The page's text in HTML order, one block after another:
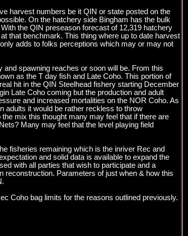
harvest numbers be it QIN or state posted on the
On the hatchery side Bingham has the bulk
the QIN preseason forecast of 12,319 hatchery
that benchmark. This thing where up to date harvest
adds to folks perceptions which may or may not
spawning reaches or soon will be. From this
as the T day fish and Late Coho. This portion of
hit in the QIN Steelhead fishery starting December
Late Coho coming but the production and adult
and increased mortalities on the NOR Coho. As
adults it would be rather reckless to throw
mix this thought many may feel that if there are
Many may feel that the level playing field
fisheries remaining which is the inriver Rec and
and solid data is available to expand the
with all parties that wish to participate and a
reconstruction. Parameters of just when & how this
Coho bag limits for the reasons outlined previously.